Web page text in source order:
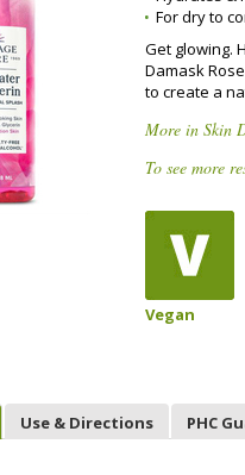
For dry to
Get glowing.
Damask
to create a
More in Skin
To see more
Vegan
Use & Directions PHC